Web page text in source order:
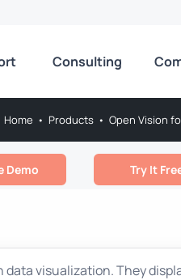
Consulting
Home • Products • Open Vision
Demo Try It
data visualization. They